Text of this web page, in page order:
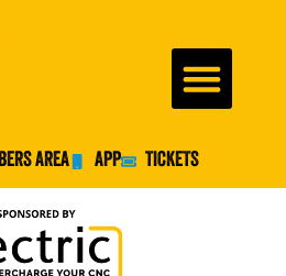
AREA APP TICKETS